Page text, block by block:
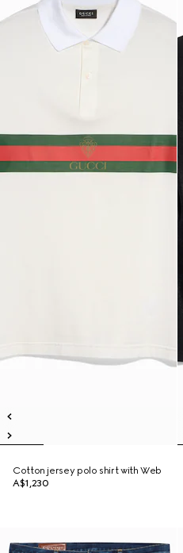
Cotton jersey polo shirt with Web
A$1,230